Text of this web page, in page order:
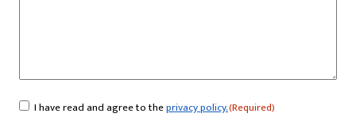
Consent(Required)
I have read and agree to theprivacy policy.(Required)